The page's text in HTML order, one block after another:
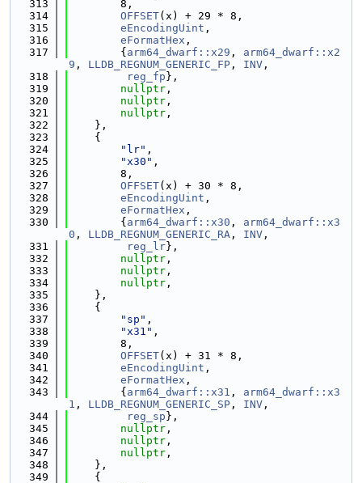
  313
        8,
  314
OFFSET(x) + 29 * 8,
  315
eEncodingUint ,
  316
eFormatHex ,
  317
        {
arm64_dwarf::x29 , arm64_dwarf::x2
9 , LLDB_REGNUM_GENERIC_FP , INV ,
  318
reg_fp },
  319
nullptr ,
  320
nullptr ,
  321
nullptr ,
  322
    },
  323
    {
  324
"lr" ,
  325
"x30" ,
  326
        8,
  327
OFFSET(x) + 30 * 8,
  328
eEncodingUint ,
  329
eFormatHex ,
  330
        {
arm64_dwarf::x30 , arm64_dwarf::x3
0 , LLDB_REGNUM_GENERIC_RA , INV ,
  331
reg_lr},
  332
nullptr ,
  333
nullptr ,
  334
nullptr ,
  335
    },
  336
    {
  337
"sp" ,
  338
"x31" ,
  339
        8,
  340
OFFSET(x) + 31 * 8,
  341
eEncodingUint ,
  342
eFormatHex ,
  343
        {
arm64_dwarf::x31 , arm64_dwarf::x3
1 , LLDB_REGNUM_GENERIC_SP , INV ,
  344
reg_sp },
  345
nullptr ,
  346
nullptr ,
  347
nullptr ,
  348
    },
  349
    {